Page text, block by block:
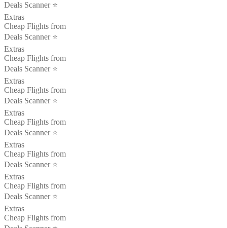
Deals Scanner ⭐️
Extras
Cheap Flights from
Deals Scanner ⭐️
Extras
Cheap Flights from
Deals Scanner ⭐️
Extras
Cheap Flights from
Deals Scanner ⭐️
Extras
Cheap Flights from
Deals Scanner ⭐️
Extras
Cheap Flights from
Deals Scanner ⭐️
Extras
Cheap Flights from
Deals Scanner ⭐️
Extras
Cheap Flights from